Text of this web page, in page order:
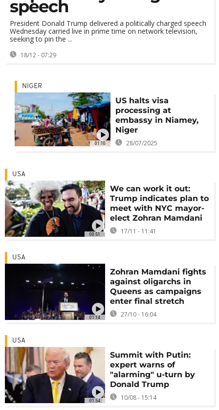
speech
President Donald Trump delivered a politically charged speech
Wednesday carried live in prime time on network television,
seeking to pin the ...
18/12 - 07:29
01:10
NIGER
US halts visa
processing at
embassy in Niamey,
Niger
28/07/2025
00:51
USA
We can work it out:
Trump indicates plan to
meet with NYC mayor-
elect Zohran Mamdani
17/11 - 11:41
01:14
USA
Zohran Mamdani fights
against oligarchs in
Queens as campaigns
enter final stretch
27/10 - 16:04
01:54
USA
Summit with Putin:
expert warns of
"alarming" u-turn by
Donald Trump
10/08 - 15:14